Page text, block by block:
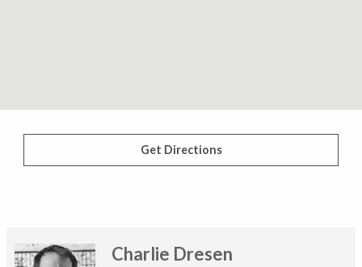
Get Directions
Charlie Dresen